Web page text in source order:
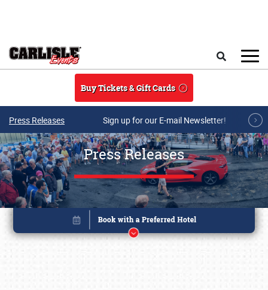
Buy Tickets & Gift Cards
Press Releases Sign up for our E-mail Newsletter!
Press Releases